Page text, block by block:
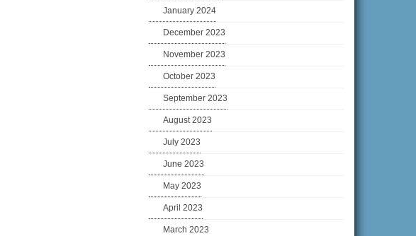
January 2024
December 2023
November 2023
October 2023
September 2023
August 2023
July 2023
June 2023
May 2023
April 2023
March 2023